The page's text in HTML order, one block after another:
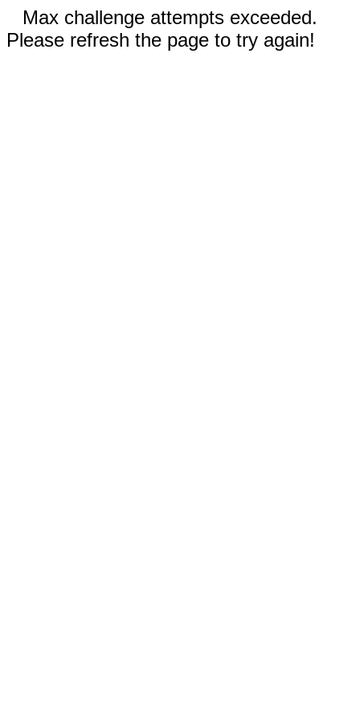
Max challenge attempts exceeded.
Please refresh the page to try again!